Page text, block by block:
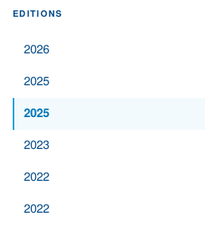
EDITIONS
2026
2025
2025
2023
2022
2022